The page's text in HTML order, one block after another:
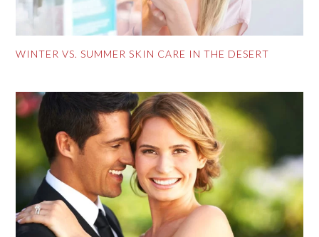
WINTER VS. SUMMER SKIN CARE IN THE DESERT